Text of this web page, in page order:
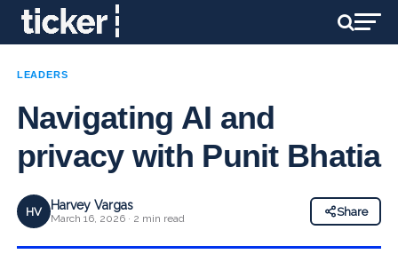
LEADERS
Navigating AI and
privacy with Punit Bhatia
HV Harvey Vargas
March 16, 2026 · 2 min read
Share